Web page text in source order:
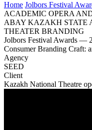
Home Jolbors Festival
ACADEMIC OPERA
ABAY KAZAKH STATE
THEATER BRANDING
Jolbors Festival Awards
Consumer Branding Craft:
Agency
SEED
Client
Kazakh National Theatre